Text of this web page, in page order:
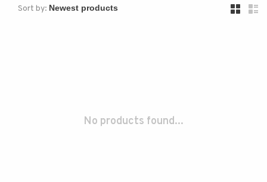
Sort by:
No products found...